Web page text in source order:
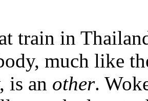
train in
much like
is an other.